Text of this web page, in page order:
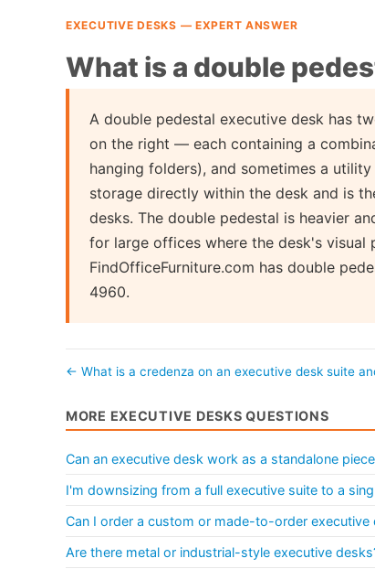
EXECUTIVE DESKS — EXPERT ANSWER
What is a double
A double pedestal executive desk has
on the right — each containing a
hanging folders), and sometimes a
storage directly within the desk and is
desks. The double pedestal is heavier
for large offices where the desk's visual
FindOfficeFurniture.com has double
4960.
← What is a credenza on an executive desk suite
MORE EXECUTIVE DESKS QUESTIONS
Can an executive desk work as a standalone
I'm downsizing from a full executive suite to a
Can I order a custom or made-to-order executive
Are there metal or industrial-style executive